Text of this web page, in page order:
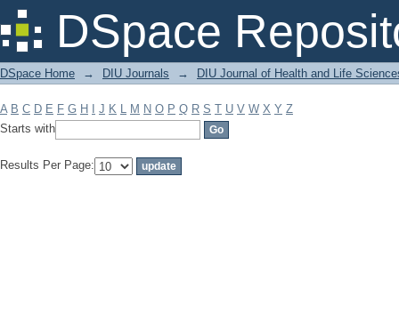
DSpace
Filter by: Subject
DSpace Home → DIU Journals → DIU Journal of Health and Life
A B C D E F G H J K L M N O P Q R S T U V W X Y Z
Starts with
Results Per Page: